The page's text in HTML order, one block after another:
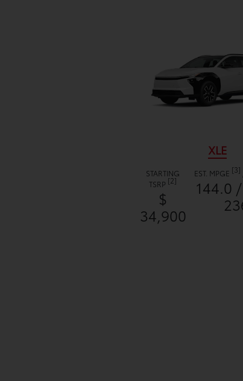
XLE
STARTING
TSRP [2]
$
34,900
EST. MPGE [3]
144.0